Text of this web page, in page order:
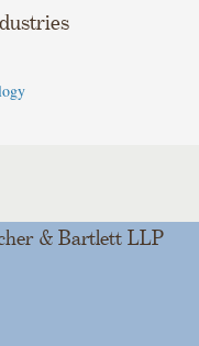
& Bartlett LLP